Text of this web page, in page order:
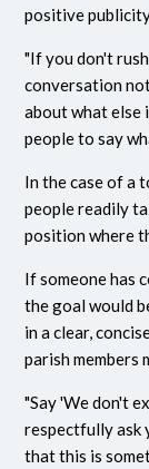
positive
"If you don't
conversation
about what else
people to say
In the case of a
people readily
position where
If someone has
the goal would
in a clear,
parish members
"Say 'We don't
respectfully ask
that this is